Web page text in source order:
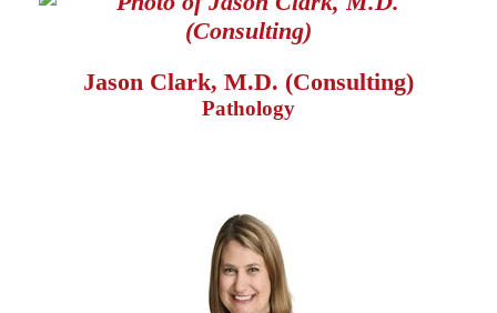
Jason Clark, M.D. (Consulting)
Pathology